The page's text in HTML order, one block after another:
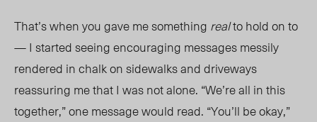
That’s when you gave me something realto hold on to
— I started seeing encouraging messages messily
rendered in chalk on sidewalks and driveways
reassuring me that I was not alone. “We’re all in this
together,” one message would read. “You’ll be okay,”